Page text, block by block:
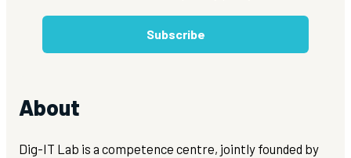
Subscribe
About
Dig-IT Lab is a competence centre, jointly founded by